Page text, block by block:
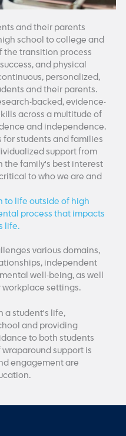
and their parents
school to college and
the transition process
and physical
personalized,
and their parents.
backed, evidence-
across a multitude of
and independence.
students and families
support from
the family's best interest
to who we are and
to life outside of high
process that impacts
life.
various domains,
independent
well-being, as well
settings.
a student's life,
and providing
to both students
support is
engagement are